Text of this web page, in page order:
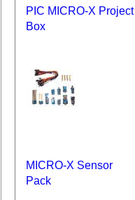
PIC MICRO-X Project
Box
MICRO-X Sensor
Pack